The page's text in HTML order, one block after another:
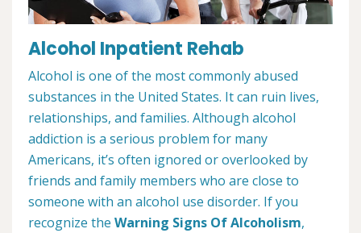
Alcohol Inpatient Rehab
Alcohol is one of the most commonly abused
substances in the United States. It can ruin lives,
relationships, and families. Although alcohol
addiction is a serious problem for many
Americans, it’s often ignored or overlooked by
friends and family members who are close to
someone with an alcohol use disorder. If you
recognize the Warning Signs Of Alcoholism,